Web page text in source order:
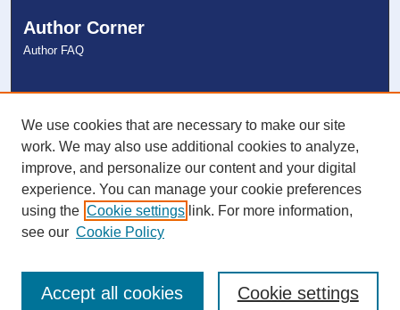
Author Corner
Author FAQ
NSU Libraries
Contact Us
Connect with NSU
We use cookies that are necessary to make our site
work. We may also use additional cookies to analyze,
improve, and personalize our content and your digital
experience. You can manage your cookie preferences
using the Cookie settings link. For more information,
see our Cookie Policy
Cookie settings
Accept all cookies